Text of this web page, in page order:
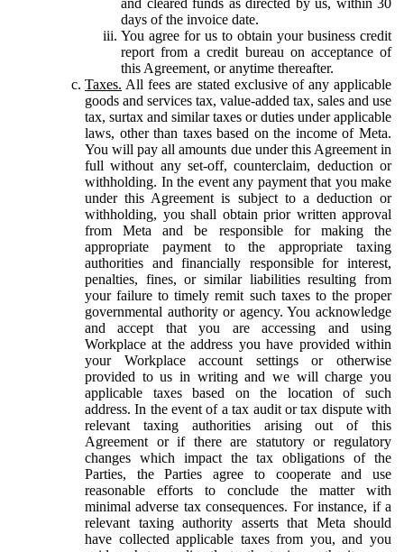
days of the invoice date.
You agree for us to obtain your business credit
report from a credit bureau on acceptance of
this Agreement, or anytime thereafter.
Taxes. All fees are stated exclusive of any applicable
goods and services tax, value-added tax, sales and use
tax, surtax and similar taxes or duties under applicable
laws, other than taxes based on the income of Meta.
You will pay all amounts due under this Agreement in
full without any set-off, counterclaim, deduction or
withholding. In the event any payment that you make
under this Agreement is subject to a deduction or
withholding, you shall obtain prior written approval
from Meta and be responsible for making the
appropriate payment to the appropriate taxing
authorities and financially responsible for interest,
penalties, fines, or similar liabilities resulting from
your failure to timely remit such taxes to the proper
governmental authority or agency. You acknowledge
and accept that you are accessing and using
Workplace at the address you have provided within
your Workplace account settings or otherwise
provided to us in writing and we will charge you
applicable taxes based on the location of such
address. In the event of a tax audit or tax dispute with
relevant taxing authorities arising out of this
Agreement or if there are statutory or regulatory
changes which impact the tax obligations of the
Parties, the Parties agree to cooperate and use
reasonable efforts to conclude the matter with
minimal adverse tax consequences. For instance, if a
relevant taxing authority asserts that Meta should
have collected applicable taxes from you, and you